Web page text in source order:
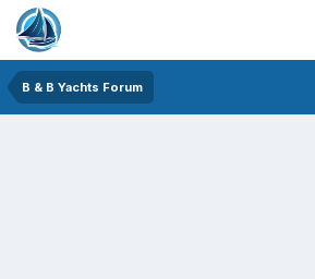
B & B Yachts Forum